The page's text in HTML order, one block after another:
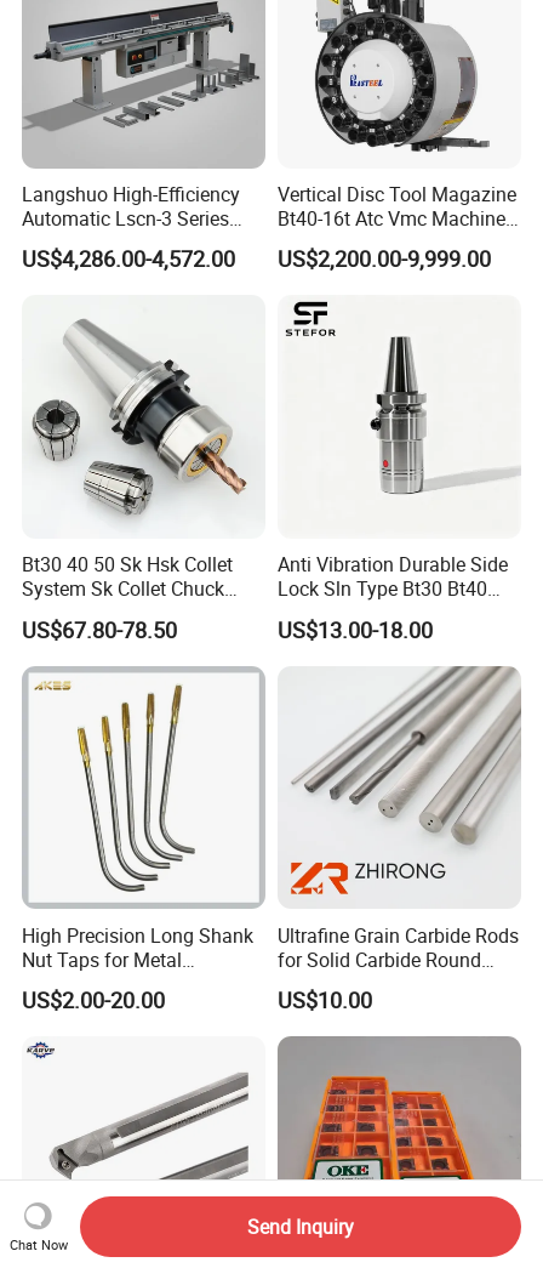
Langshuo High-Efficiency
Automatic Lscn-3 Series
Hydraulic Bar Feeder for
CNC Swiss Lathe
US$4,286.00-4,572.00
Vertical Disc Tool Magazine
Bt40-16t Atc Vmc Machine
Automatic Vertical
US$2,200.00-9,999.00
Bt30 40 50 Sk Hsk Collet
System Sk Collet Chuck
Holder Tight Grip for Er16
Er20 Er25 Er32 Er40 CNC
Lathe Milling Collet Chuck
Holder CNC Tool Holder
US$67.80-78.50
Anti Vibration Durable Side
Lock Sln Type Bt30 Bt40
Bt50 -Hdc16 18 20 -90L
100L CNC Hydraulic Tool
Holder Fmb Er Bt-Gt Sln
US$13.00-18.00
High Precision Long Shank
Nut Taps for Metal
Threading Processing Tools
US$2.00-20.00
Ultrafine Grain Carbide Rods
for Solid Carbide Round
Tools
US$10.00
Chat Now
Send Inquiry